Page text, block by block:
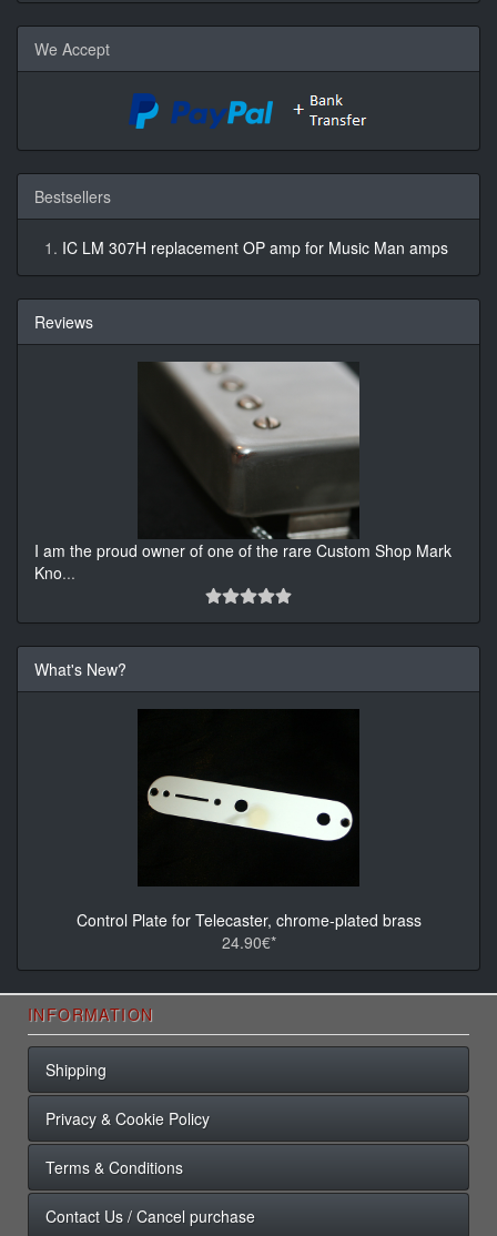
We Accept
Bestsellers
IC LM 307H replacement OP amp for Music Man amps
Reviews
I am the proud owner of one of the rare Custom Shop Mark
Kno...
What's New?
Control Plate for Telecaster, chrome-plated brass
24.90€*
INFORMATION
Shipping
Privacy & Cookie Policy
Terms & Conditions
Contact Us / Cancel purchase